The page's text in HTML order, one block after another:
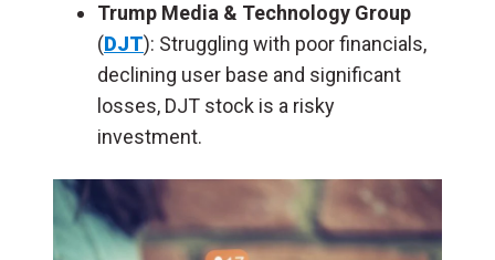
Trump Media & Technology Group
(DJT): Struggling with poor financials,
declining user base and significant
losses, DJT stock is a risky
investment.